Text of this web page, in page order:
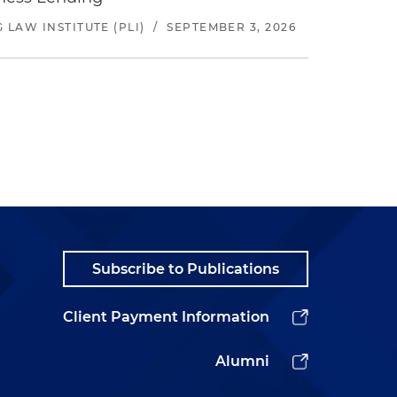
LAW INSTITUTE (PLI) / SEPTEMBER 3, 2026
Subscribe to Publications
Client Payment Information
Alumni